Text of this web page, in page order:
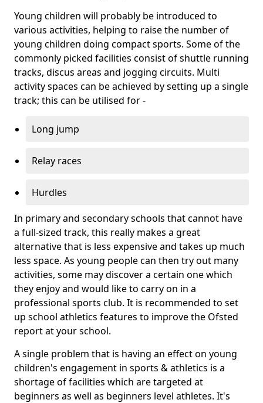
Young children will probably be introduced to
various activities, helping to raise the number of
young children doing compact sports. Some of the
commonly picked facilities consist of shuttle running
tracks, discus areas and jogging circuits. Multi
activity spaces can be achieved by setting up a single
track; this can be utilised for -
Long jump
Relay races
Hurdles
In primary and secondary schools that cannot have
a full-sized track, this really makes a great
alternative that is less expensive and takes up much
less space. As young people can then try out many
activities, some may discover a certain one which
they enjoy and would like to carry on in a
professional sports club. It is recommended to set
up school athletics features to improve the Ofsted
report at your school.
A single problem that is having an effect on young
children's engagement in sports & athletics is a
shortage of facilities which are targeted at
beginners as well as beginners level athletes. It's